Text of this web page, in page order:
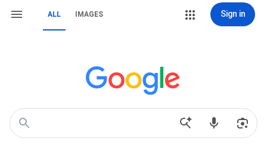
ALL IMAGES Sign in